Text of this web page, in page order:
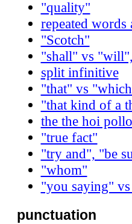
"quality"
repeated
"Scotch"
"shall" vs
split infinitive
"that" vs
"that kind of a
the the hoi
"true fact"
"try and", "be
"whom"
"you saying"
punctuation